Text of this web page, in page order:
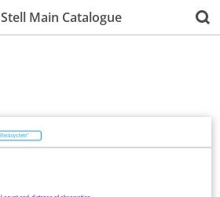
Stell Main Catalogue